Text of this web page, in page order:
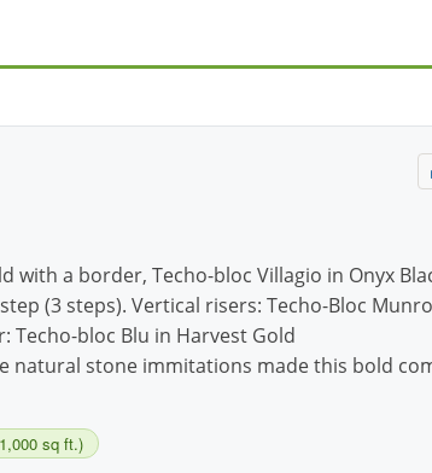
with a border, Techo-bloc Villagio in Onyx
(3 steps). Vertical risers: Techo-Bloc
Techo-bloc Blu in Harvest Gold
natural stone immitations made this bold
sq ft.)